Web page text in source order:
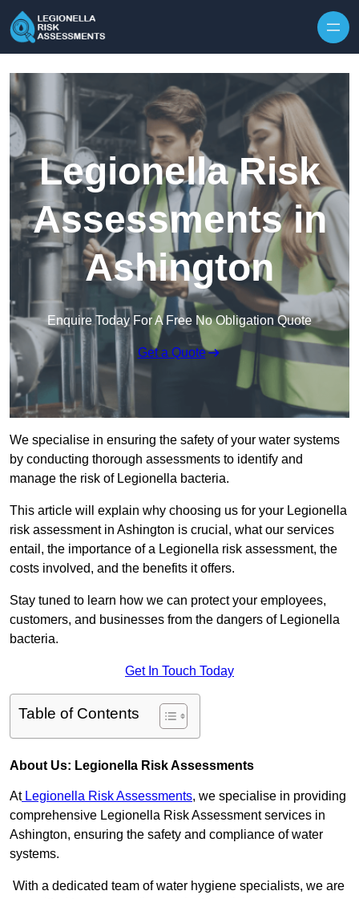
Legionella Risk
Assessments in
Ashington
Enquire Today For A Free No Obligation Quote
Get a Quote
We specialise in ensuring the safety of your water systems
by conducting thorough assessments to identify and
manage the risk of Legionella bacteria.
This article will explain why choosing us for your Legionella
risk assessment in Ashington is crucial, what our services
entail, the importance of a Legionella risk assessment, the
costs involved, and the benefits it offers.
Stay tuned to learn how we can protect your employees,
customers, and businesses from the dangers of Legionella
bacteria.
Get In Touch Today
Table of Contents
About Us: Legionella Risk Assessments
AtLegionella Risk Assessments, we specialise in providing
comprehensive Legionella Risk Assessment services in
Ashington, ensuring the safety and compliance of water
systems.
With a dedicated team of water hygiene specialists, we are